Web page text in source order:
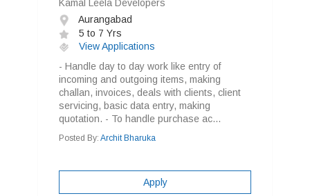
Kamal Leela Developers
Aurangabad
5 to 7 Yrs
View Applications
- Handle day to day work like entry of
incoming and outgoing items, making
challan, invoices, deals with clients, client
servicing, basic data entry, making
quotation. - To handle purchase ac...
Posted By: Archit Bharuka
Apply